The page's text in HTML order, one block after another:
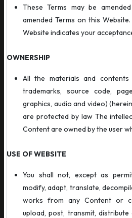
These Terms may be
amended Terms on this
Website indicates your
OWNERSHIP
All the materials and
trademarks, source code,
graphics, audio and video)
are protected by law The
Content are owned by the user
USE OF WEBSITE
You shall not, except as
modify, adapt, translate,
works from any Content or
upload, post, transmit,